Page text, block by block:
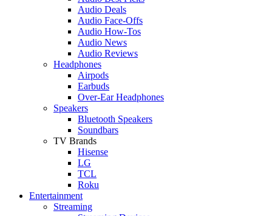
Audio Deals
Audio Face-Offs
Audio How-Tos
Audio News
Audio Reviews
Headphones
Airpods
Earbuds
Over-Ear Headphones
Speakers
Bluetooth Speakers
Soundbars
TV Brands
Hisense
LG
TCL
Roku
Entertainment
Streaming